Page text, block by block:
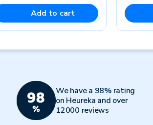
Add to cart
We have a 98% rating
on Heureka and over
12000 reviews